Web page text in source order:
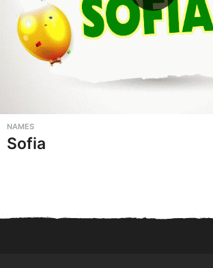
NAMES
Sofia